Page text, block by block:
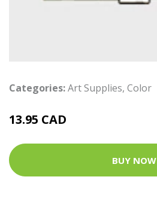
Categories:Art Supplies, Color
13.95 CAD
BUY NOW